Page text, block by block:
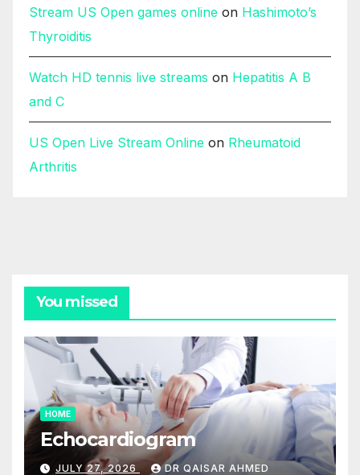
Stream US Open games online on Hashimoto’s
Thyroiditis
Watch HD tennis live streams on Hepatitis A B
and C
US Open Live Stream Online on Rheumatoid
Arthritis
You missed
HOME
Echocardiogram
JULY 27, 2026 DR QAISAR AHMED